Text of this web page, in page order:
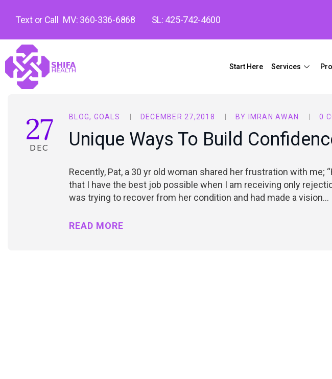
Text or Call MV: 360-336-6868 SL: 425-742-4600
Start Here Services
27
DEC
BLOG, GOALS DECEMBER 27,2018 BY IMRAN AWAN 0
Unique Ways To Build
Recently, Pat, a 30 yr old woman shared her frustration with me;
that I have the best job possible when I am receiving only
was trying to recover from her condition and had made a vision…
READ MORE